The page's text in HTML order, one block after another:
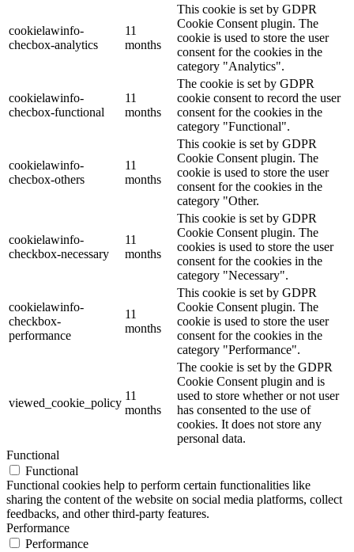
cookielawinfo-
checbox-analytics
11
months
This cookie is set by GDPR
Cookie Consent plugin. The
cookie is used to store the user
consent for the cookies in the
category "Analytics".
cookielawinfo-
checbox-functional
11
months
The cookie is set by GDPR
cookie consent to record the user
consent for the cookies in the
category "Functional".
cookielawinfo-
checbox-others
11
months
This cookie is set by GDPR
Cookie Consent plugin. The
cookie is used to store the user
consent for the cookies in the
category "Other.
cookielawinfo-
checkbox-necessary
11
months
This cookie is set by GDPR
Cookie Consent plugin. The
cookies is used to store the user
consent for the cookies in the
category "Necessary".
cookielawinfo-
checkbox-
performance
11
months
This cookie is set by GDPR
Cookie Consent plugin. The
cookie is used to store the user
consent for the cookies in the
category "Performance".
viewed_cookie_policy
11
months
The cookie is set by the GDPR
Cookie Consent plugin and is
used to store whether or not user
has consented to the use of
cookies. It does not store any
personal data.
Functional
Functional
Functional cookies help to perform certain functionalities like
sharing the content of the website on social media platforms, collect
feedbacks, and other third-party features.
Performance
Performance